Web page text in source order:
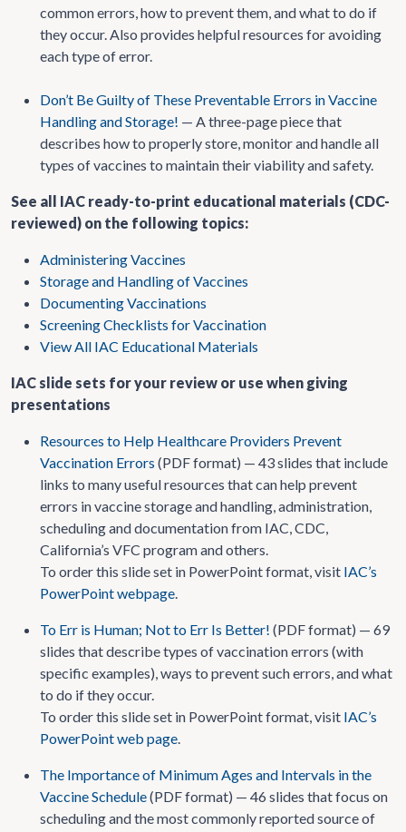
common errors, how to prevent them, and what to do if
they occur. Also provides helpful resources for avoiding
each type of error.
Don’t Be Guilty of These Preventable Errors in Vaccine
Handling and Storage! — A three-page piece that
describes how to properly store, monitor and handle all
types of vaccines to maintain their viability and safety.
See all IAC ready-to-print educational materials (CDC-
reviewed) on the following topics:
Administering Vaccines
Storage and Handling of Vaccines
Documenting Vaccinations
Screening Checklists for Vaccination
View All IAC Educational Materials
IAC slide sets for your review or use when giving
presentations
Resources to Help Healthcare Providers Prevent
Vaccination Errors (PDF format) — 43 slides that include
links to many useful resources that can help prevent
errors in vaccine storage and handling, administration,
scheduling and documentation from IAC, CDC,
California’s VFC program and others.
To order this slide set in PowerPoint format, visit IAC’s
PowerPoint webpage.
To Err is Human; Not to Err Is Better! (PDF format) — 69
slides that describe types of vaccination errors (with
specific examples), ways to prevent such errors, and what
to do if they occur.
To order this slide set in PowerPoint format, visit IAC’s
PowerPoint web page.
The Importance of Minimum Ages and Intervals in the
Vaccine Schedule(PDF format) — 46 slides that focus on
scheduling and the most commonly reported source of